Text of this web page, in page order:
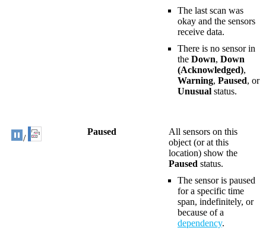
The last scan was
okay and the sensors
receive data.
There is no sensor in
the Down, Down
(Acknowledged),
Warning, Paused, or
Unusual status.
/
Paused
All sensors on this
object (or at this
location) show the
Paused status.
The sensor is paused
for a specific time
span, indefinitely, or
because of a
dependency.